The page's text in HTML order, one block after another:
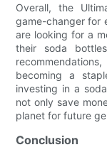
Overall, the
game-changer for
are looking for a
their soda
becoming a
investing in a
not only save
planet for future
Conclusion